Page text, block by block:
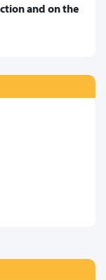
and on the